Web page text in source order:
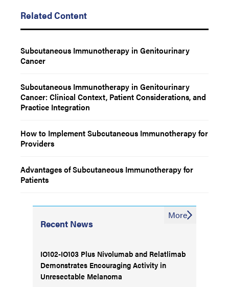
Related Content
Subcutaneous Immunotherapy in Genitourinary
Cancer
Subcutaneous Immunotherapy in Genitourinary
Cancer: Clinical Context, Patient Considerations, and
Practice Integration
How to Implement Subcutaneous Immunotherapy for
Providers
Advantages of Subcutaneous Immunotherapy for
Patients
Recent News
IO102-IO103 Plus Nivolumab and Relatlimab
Demonstrates Encouraging Activity in
Unresectable Melanoma
More